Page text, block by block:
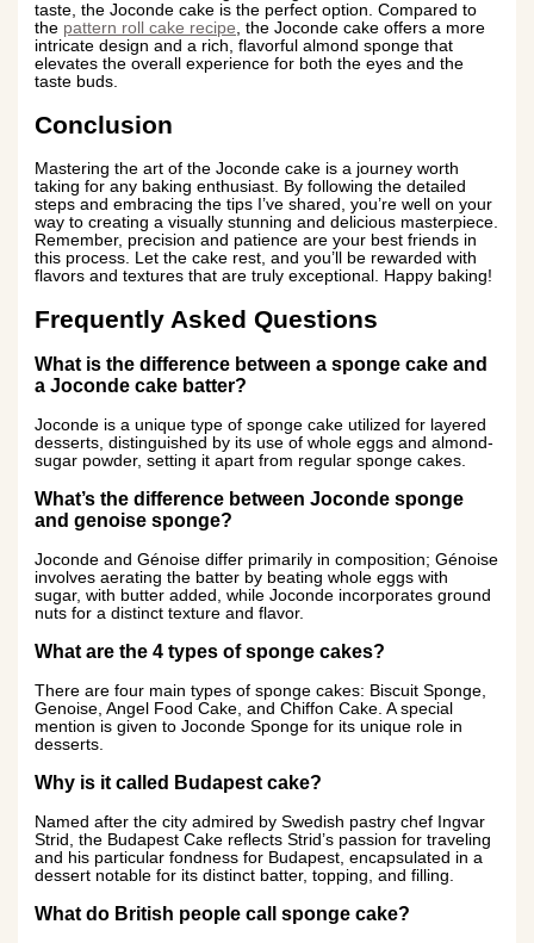
taste, the Joconde cake is the perfect option. Compared to
the pattern roll cake recipe, the Joconde cake offers a more
intricate design and a rich, flavorful almond sponge that
elevates the overall experience for both the eyes and the
taste buds.
Conclusion
Mastering the art of the Joconde cake is a journey worth
taking for any baking enthusiast. By following the detailed
steps and embracing the tips I’ve shared, you’re well on your
way to creating a visually stunning and delicious masterpiece.
Remember, precision and patience are your best friends in
this process. Let the cake rest, and you’ll be rewarded with
flavors and textures that are truly exceptional. Happy baking!
Frequently Asked Questions
What is the difference between a sponge cake and
a Joconde cake batter?
Joconde is a unique type of sponge cake utilized for layered
desserts, distinguished by its use of whole eggs and almond-
sugar powder, setting it apart from regular sponge cakes.
What’s the difference between Joconde sponge
and genoise sponge?
Joconde and Génoise differ primarily in composition; Génoise
involves aerating the batter by beating whole eggs with
sugar, with butter added, while Joconde incorporates ground
nuts for a distinct texture and flavor.
What are the 4 types of sponge cakes?
There are four main types of sponge cakes: Biscuit Sponge,
Genoise, Angel Food Cake, and Chiffon Cake. A special
mention is given to Joconde Sponge for its unique role in
desserts.
Why is it called Budapest cake?
Named after the city admired by Swedish pastry chef Ingvar
Strid, the Budapest Cake reflects Strid’s passion for traveling
and his particular fondness for Budapest, encapsulated in a
dessert notable for its distinct batter, topping, and filling.
What do British people call sponge cake?